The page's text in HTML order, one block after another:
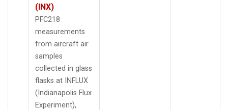
(INX)
PFC218
measurements
from aircraft air
samples
collected in glass
flasks at INFLUX
(Indianapolis Flux
Experiment),